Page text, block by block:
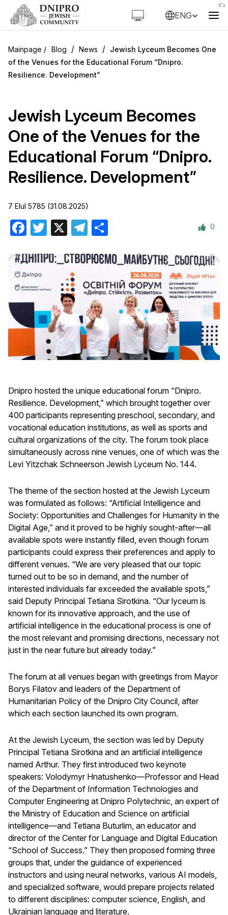
ENG
Blog / News / Jewish Lyceum Becomes One
of the Venues for the Educational Forum “Dnipro.
Resilience. Development”
Jewish Lyceum Becomes
One of the Venues for the
Educational Forum “Dnipro.
Resilience. Development”
7 Elul 5785 (31.08.2025)
Facebook
Twitter Telegram 0
Dnipro hosted the unique educational forum “Dnipro.
Resilience. Development,” which brought together over
400 participants representing preschool, secondary, and
vocational education institutions, as well as sports and
cultural organizations of the city. The forum took place
simultaneously across nine venues, one of which was the
Levi Yitzchak Schneerson Jewish Lyceum No. 144.
The theme of the section hosted at the Jewish Lyceum
was formulated as follows: “Artificial Intelligence and
Society: Opportunities and Challenges for Humanity in the
Digital Age,” and it proved to be highly sought-after—all
available spots were instantly filled, even though forum
participants could express their preferences and apply to
different venues. “We are very pleased that our topic
turned out to be so in demand, and the number of
interested individuals far exceeded the available spots,”
said Deputy Principal Tetiana Sirotkina. “Our lyceum is
known for its innovative approach, and the use of
artificial intelligence in the educational process is one of
the most relevant and promising directions, necessary not
just in the near future but already today.”
The forum at all venues began with greetings from Mayor
Borys Filatov and leaders of the Department of
Humanitarian Policy of the Dnipro City Council, after
which each section launched its own program.
At the Jewish Lyceum, the section was led by Deputy
Principal Tetiana Sirotkina and an artificial intelligence
named Arthur. They first introduced two keynote
speakers: Volodymyr Hnatushenko—Professor and Head
of the Department of Information Technologies and
Computer Engineering at Dnipro Polytechnic, an expert of
the Ministry of Education and Science on artificial
intelligence—and Tetiana Buturlim, an educator and
director of the Center for Language and Digital Education
“School of Success.” They then proposed forming three
groups that, under the guidance of experienced
instructors and using neural networks, various AI models,
and specialized software, would prepare projects related
to different disciplines: computer science, English, and
Ukrainian language and literature.